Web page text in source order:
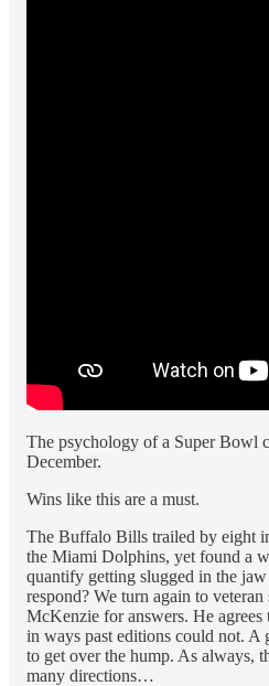
The psychology of a Super Bowl
December.
Wins like this are a must.
The Buffalo Bills trailed by eight
the Miami Dolphins, yet found a
quantify getting slugged in the
respond? We turn again to
McKenzie for answers. He
in ways past editions could not. A
to get over the hump. As always,
many directions…